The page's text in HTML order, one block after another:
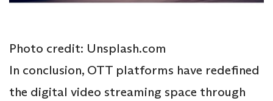
Photo credit: Unsplash.com
In conclusion, OTT platforms have redefined
the digital video streaming space through